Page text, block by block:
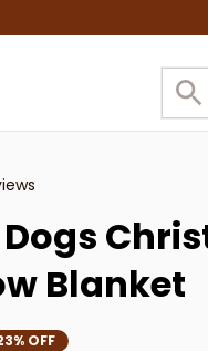
Blanket
OFF